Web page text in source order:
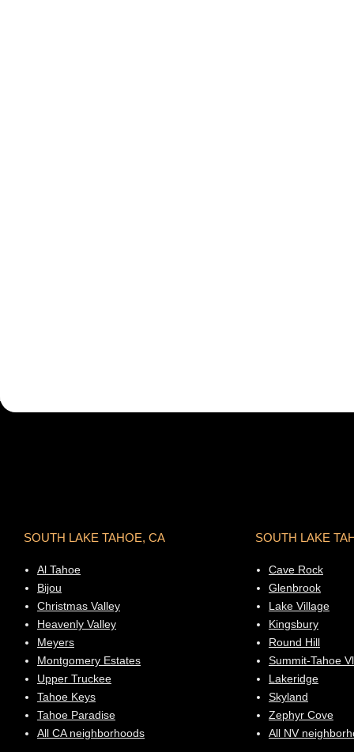
SOUTH LAKE TAHOE, CA
Al Tahoe
Bijou
Christmas Valley
Heavenly Valley
Meyers
Montgomery Estates
Upper Truckee
Tahoe Keys
Tahoe Paradise
All CA neighborhoods
SOUTH LAKE
Cave Rock
Glenbrook
Lake Village
Kingsbury
Round Hill
Summit-Tahoe Vl
Lakeridge
Skyland
Zephyr Cove
All NV